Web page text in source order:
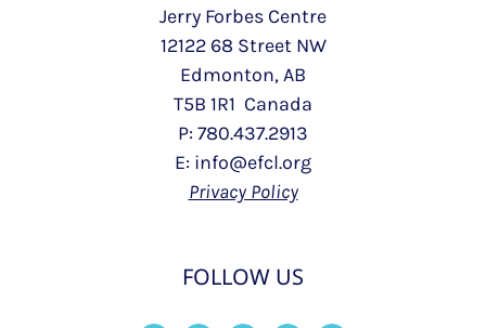
Jerry Forbes Centre
12122 68 Street NW
Edmonton, AB
T5B 1R1 Canada
P: 780.437.2913
E: info@efcl.org
Privacy Policy
FOLLOW US